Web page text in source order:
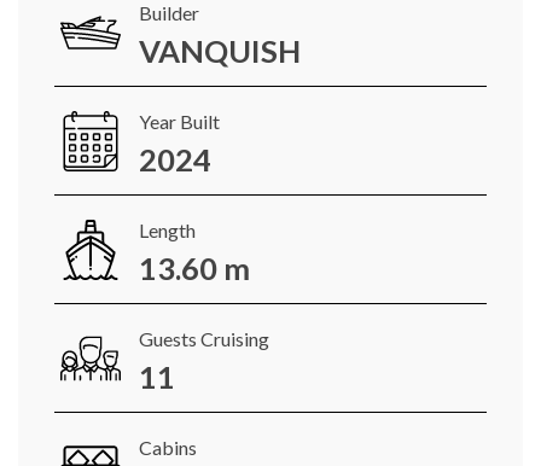
Builder
VANQUISH
Year Built
2024
Length
13.60 m
Guests Cruising
11
Cabins